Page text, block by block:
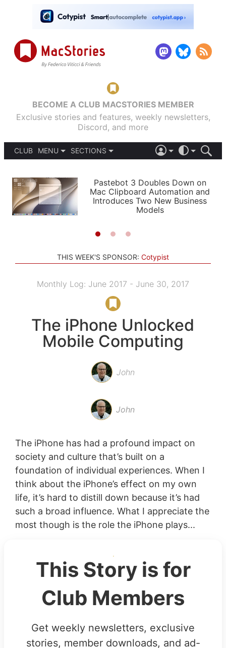
BECOME A CLUB MACSTORIES MEMBER
Exclusive stories and features, weekly newsletters,
Discord, and more
CLUB
MENU
PODCASTS
SHORTCUTS
SETUPS
SECTIONS
APPS
STORIES
LIGHT
AUTOMATIC
Pastebot 3 Doubles Down on
Mac Clipboard Automation and
Introduces Two New Business
Models
THIS WEEK'S SPONSOR: Cotypist
Monthly Log: June 2017 - June 30, 2017
The iPhone Unlocked
Mobile Computing
John
John
The iPhone has had a profound impact on
society and culture that’s built on a
foundation of individual experiences. When I
think about the iPhone’s effect on my own
life, it’s hard to distill down because it’s had
such a broad influence. What I appreciate the
most though is the role the iPhone plays...
This Story is for
Club Members
Get weekly newsletters, exclusive
stories, member downloads, and ad-